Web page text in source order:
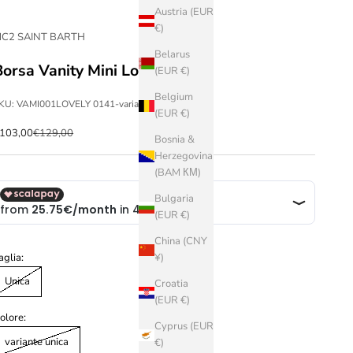
Austria (EUR
€)
Belarus
(EUR €)
Belgium
(EUR €)
Bosnia &
Herzegovina
(BAM КМ)
Bulgaria
(EUR €)
China (CNY
¥)
Croatia
(EUR €)
Cyprus (EUR
€)
SAINT BARTH
Vanity Mini Lovely
VAMI001LOVELY 0141-variante unica-Unica
priceRegular price
€129,00
Unica
variante unica